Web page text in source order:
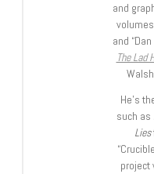
and
volumes
and
The Lad
He’s
such as
Lies
project